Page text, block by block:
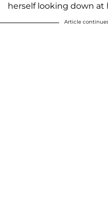
herself looking down at
Article